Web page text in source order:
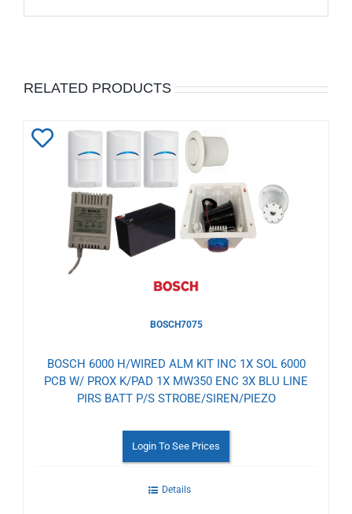
RELATED PRODUCTS
Add
Wishlist
BOSCH7075
BOSCH 6000 H/WIRED ALM KIT INC 1X SOL 6000
PCB W/ PROX K/PAD 1X MW350 ENC 3X BLU LINE
PIRS BATT P/S STROBE/SIREN/PIEZO
Login To See Prices
Details